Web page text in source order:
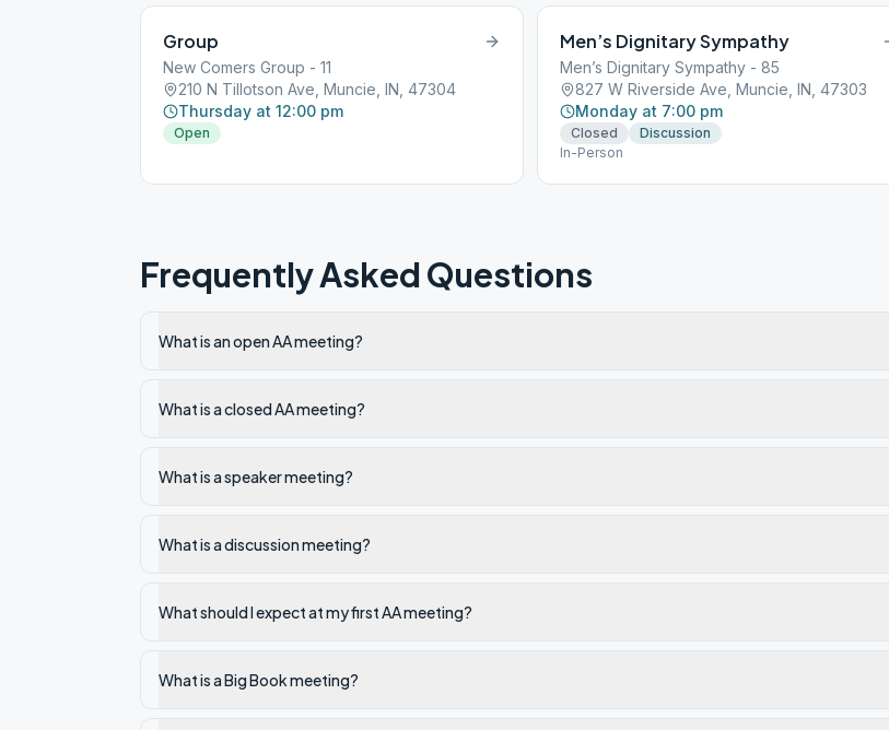
Group
New Comers Group - 11
210 N Tillotson Ave, Muncie, IN, 47304
Thursday at 12:00 pm
Open
Men’s Dignitary Sympathy
Men’s Dignitary Sympathy - 85
827 W Riverside Ave, Muncie, IN, 47303
Monday at 7:00 pm
Closed
Discussion
In-Person
Frequently Asked Questions
What is an open AA meeting?
What is a closed AA meeting?
What is a speaker meeting?
What is a discussion meeting?
What should I expect at my first AA meeting?
What is a Big Book meeting?